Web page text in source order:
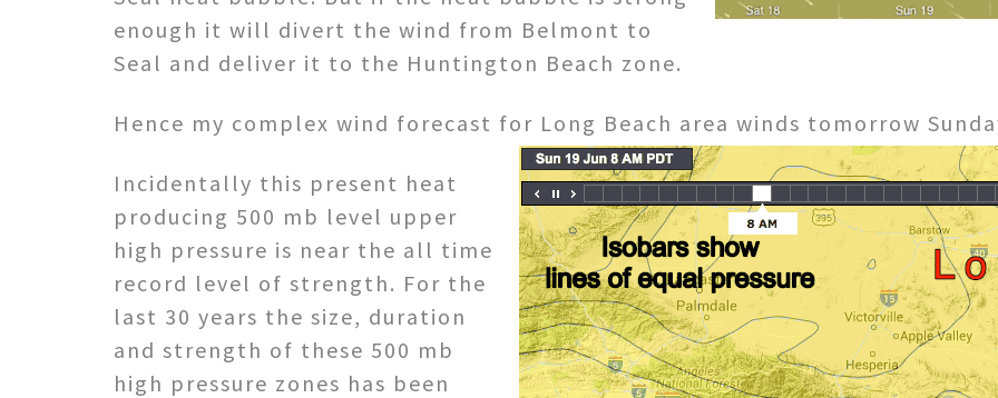
enough it will divert the wind from Belmont to
Seal and deliver it to the Huntington Beach zone.
Hence my complex wind forecast for Long Beach area winds tomorrow
Incidentally this present heat
producing 500 mb level upper
high pressure is near the all time
record level of strength. For the
last 30 years the size, duration
and strength of these 500 mb
high pressure zones has been